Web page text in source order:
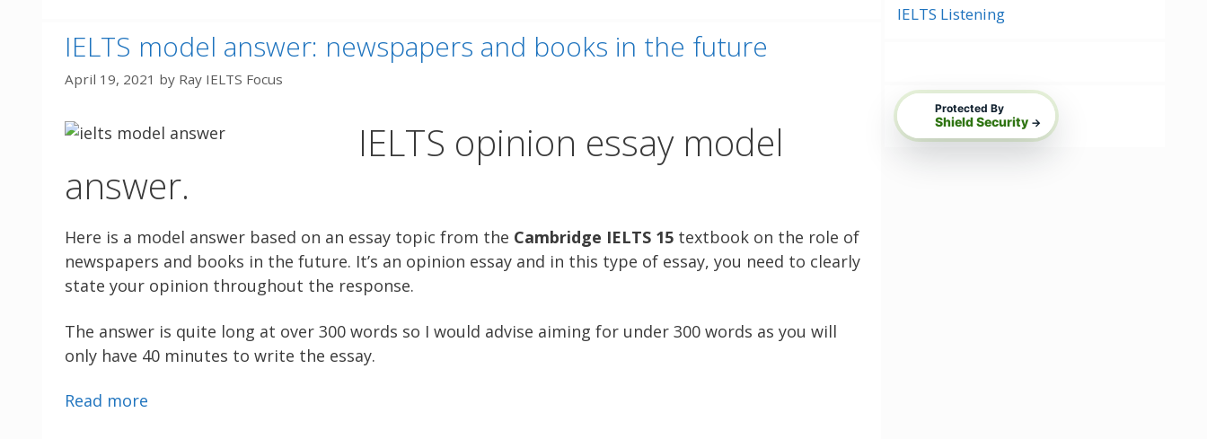
IELTS model answer: newspapers and books in the future
April 19, 2021 by Ray IELTS Focus
IELTS opinion essay model
answer.
Here is a model answer based on an essay topic from the Cambridge IELTS 15 textbook on the role of
newspapers and books in the future. It’s an opinion essay and in this type of essay, you need to clearly
state your opinion throughout the response.
The answer is quite long at over 300 words so I would advise aiming for under 300 words as you will
only have 40 minutes to write the essay.
Read more
IELTS Listening
Protected By
Shield Security →